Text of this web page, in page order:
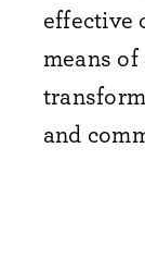
effective
means
and